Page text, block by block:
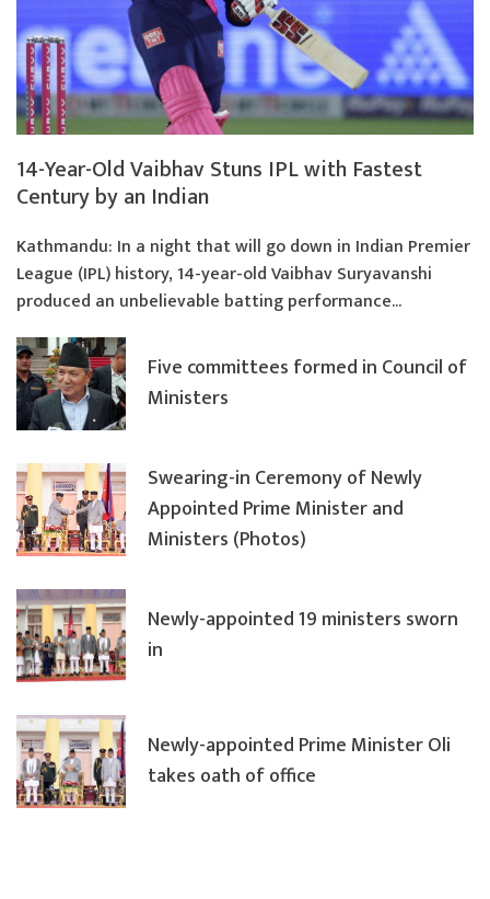
14-Year-Old Vaibhav Stuns IPL with Fastest
Century by an Indian
Kathmandu: In a night that will go down in Indian Premier
League (IPL) history, 14-year-old Vaibhav Suryavanshi
produced an unbelievable batting performance...
Five committees formed in Council of
Ministers
Swearing-in Ceremony of Newly
Appointed Prime Minister and
Ministers (Photos)
Newly-appointed 19 ministers sworn
in
Newly-appointed Prime Minister Oli
takes oath of office